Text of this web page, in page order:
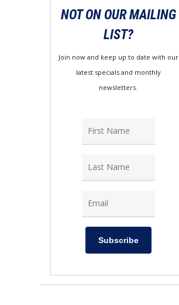
NOT ON OUR MAILING
LIST?
Join now and keep up to date with our
latest specials and monthly
newsletters.
Subscribe